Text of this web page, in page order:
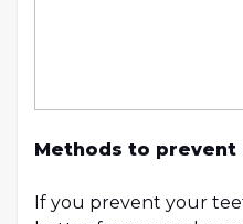
Methods to prevent
If you prevent your